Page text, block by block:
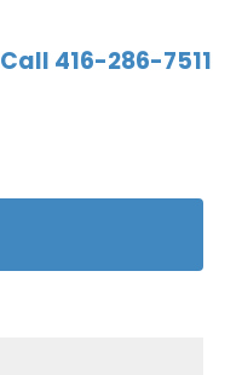
Call 416-286-7511